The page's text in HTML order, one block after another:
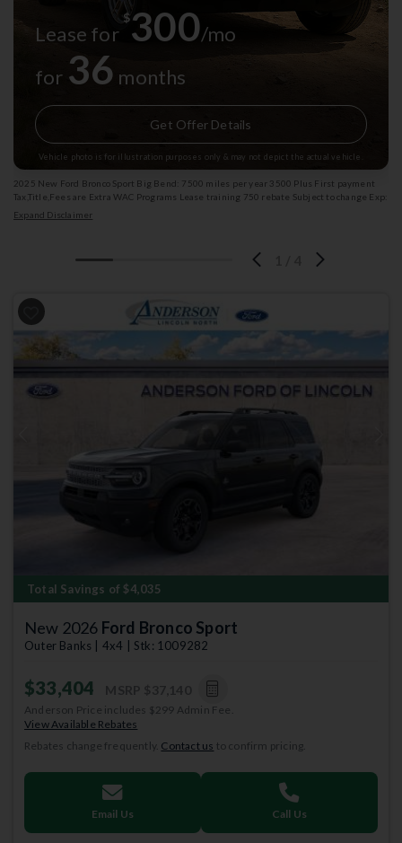
Lease for
$300/mo
for 36 months
Get Offer Details
Vehicle photo is for illustration purposes only & may not depict the actual vehicle.
2025 New Ford Bronco Sport Big Bend: 7500 miles per year 3500 Plus First payment
Tax,Title,Fees are Extra WAC Programs Lease training 750 rebate Subject to change Exp:
08/31/2026 Stk: 4004110
Expand Disclaimer
Total Savings of $4,035
New 2026 Ford Bronco Sport
Outer Banks | 4x4 | Stk: 1009282
$33,404
Anderson Price includes $299 Admin Fee.
View Available Rebates
Rebates change frequently. Contact us to confirm pricing.
Email Us Call Us